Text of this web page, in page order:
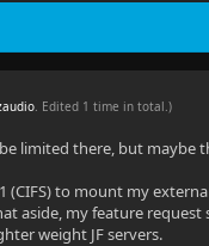
. Edited 1 time in total.)
limited there, but maybe
to mount my
aside, my feature
weight JF servers.